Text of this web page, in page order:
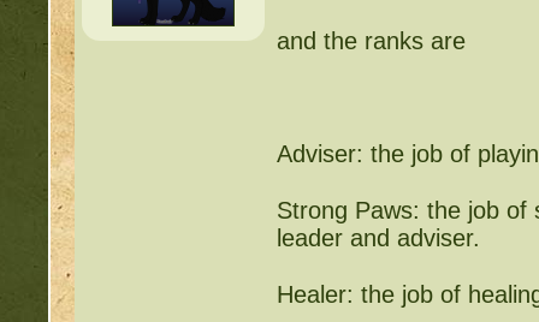
and the ranks are
Adviser: the job of
Strong Paws: the job of
leader and adviser.
Healer: the job of